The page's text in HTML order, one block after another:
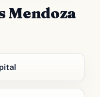
Mendoza